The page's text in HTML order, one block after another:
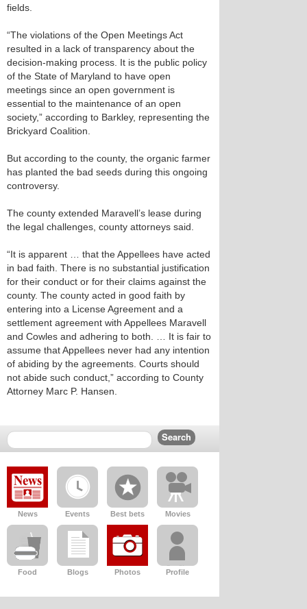
fields.
“The violations of the Open Meetings Act
resulted in a lack of transparency about the
decision-making process. It is the public policy
of the State of Maryland to have open
meetings since an open government is
essential to the maintenance of an open
society,” according to Barkley, representing the
Brickyard Coalition.
But according to the county, the organic farmer
has planted the bad seeds during this ongoing
controversy.
The county extended Maravell’s lease during
the legal challenges, county attorneys said.
“It is apparent … that the Appellees have acted
in bad faith. There is no substantial justification
for their conduct or for their claims against the
county. The county acted in good faith by
entering into a License Agreement and a
settlement agreement with Appellees Maravell
and Cowles and adhering to both. … It is fair to
assume that Appellees never had any intention
of abiding by the agreements. Courts should
not abide such conduct,” according to County
Attorney Marc P. Hansen.
News Events Best bets Movies
Food Blogs Photos Profile